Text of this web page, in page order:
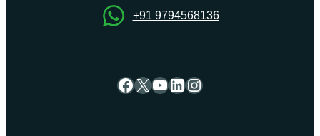
+91 9794568136
Facebook
X YouTube
LinkedIn
Instagram